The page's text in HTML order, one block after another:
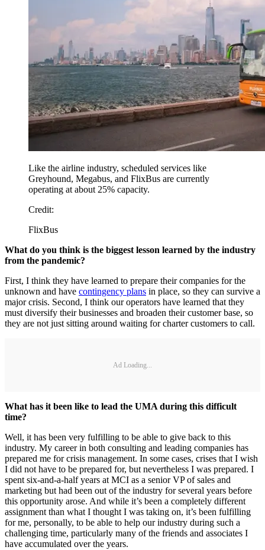
Like the airline industry, scheduled services like
Greyhound, Megabus, and FlixBus are currently
operating at about 25% capacity.
Credit:
FlixBus
What do you think is the biggest lesson learned by the industry
from the pandemic?
First, I think they have learned to prepare their companies for the
unknown and have contingency plans in place, so they can survive a
major crisis. Second, I think our operators have learned that they
must diversify their businesses and broaden their customer base, so
they are not just sitting around waiting for charter customers to call.
Ad Loading...
What has it been like to lead the UMA during this difficult
time?
Well, it has been very fulfilling to be able to give back to this
industry. My career in both consulting and leading companies has
prepared me for crisis management. In some cases, crises that I wish
I did not have to be prepared for, but nevertheless I was prepared. I
spent six-and-a-half years at MCI as a senior VP of sales and
marketing but had been out of the industry for several years before
this opportunity arose. And while it’s been a completely different
assignment than what I thought I was taking on, it’s been fulfilling
for me, personally, to be able to help our industry during such a
challenging time, particularly many of the friends and associates I
have accumulated over the years.